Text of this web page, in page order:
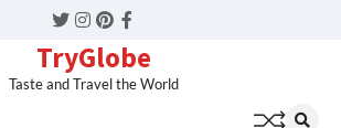
Twitter
Instagram
Pinterest
Facebook
TryGlobe
Taste and Travel the World